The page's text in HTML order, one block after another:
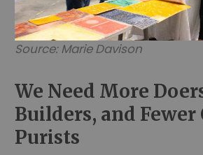
Source: Marie Davison
We Need More
Builders, and Fewer
Purists